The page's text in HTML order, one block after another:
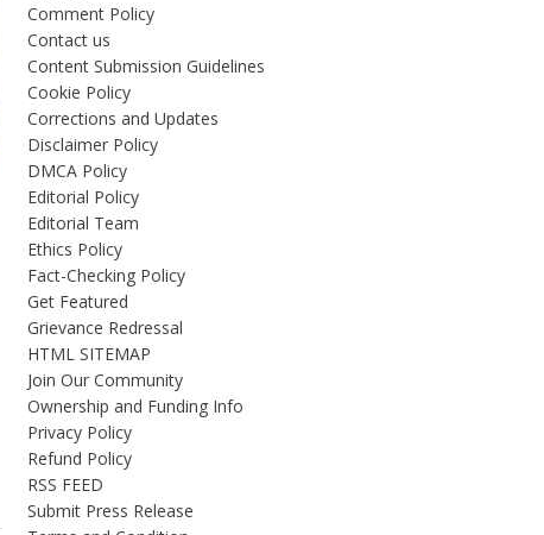
Comment Policy
Contact us
Content Submission Guidelines
Cookie Policy
Corrections and Updates
Disclaimer Policy
DMCA Policy
Editorial Policy
Editorial Team
Ethics Policy
Fact-Checking Policy
Get Featured
Grievance Redressal
HTML SITEMAP
Join Our Community
Ownership and Funding Info
Privacy Policy
Refund Policy
RSS FEED
Submit Press Release